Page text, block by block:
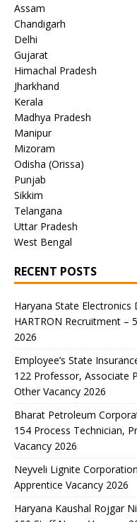
Assam
Chandigarh
Delhi
Gujarat
Himachal Pradesh
Jharkhand
Kerala
Madhya Pradesh
Manipur
Mizoram
Odisha (Orissa)
Punjab
Sikkim
Telangana
Uttar Pradesh
West Bengal
RECENT POSTS
Haryana State
HARTRON Recruitment –
2026
Employee’s State
122 Professor, Associate
Other Vacancy 2026
Bharat Petroleum
154 Process Technician,
Vacancy 2026
Neyveli Lignite
Apprentice Vacancy 2026
Haryana Kaushal Rojgar